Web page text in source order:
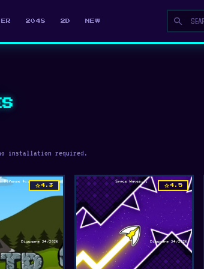
2048 2D NEW search
no installation required.
star4.3 star4.5